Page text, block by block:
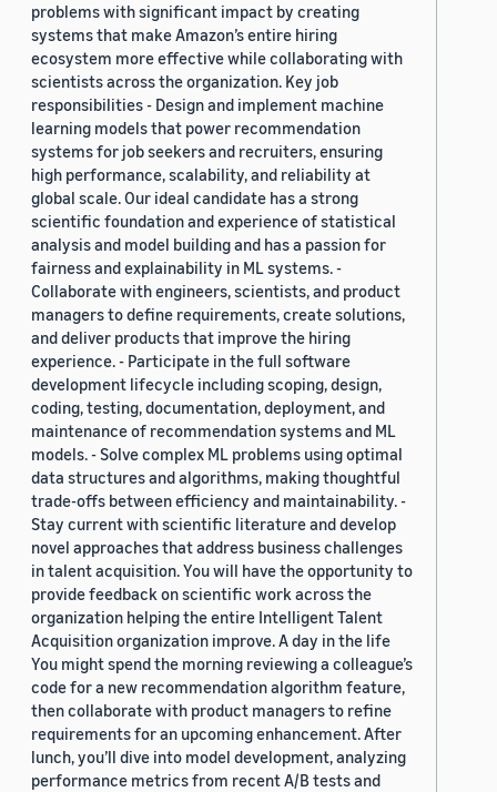
problems with significant impact by creating
systems that make Amazon’s entire hiring
ecosystem more effective while collaborating with
scientists across the organization. Key job
responsibilities - Design and implement machine
learning models that power recommendation
systems for job seekers and recruiters, ensuring
high performance, scalability, and reliability at
global scale. Our ideal candidate has a strong
scientific foundation and experience of statistical
analysis and model building and has a passion for
fairness and explainability in ML systems. -
Collaborate with engineers, scientists, and product
managers to define requirements, create solutions,
and deliver products that improve the hiring
experience. - Participate in the full software
development lifecycle including scoping, design,
coding, testing, documentation, deployment, and
maintenance of recommendation systems and ML
models. - Solve complex ML problems using optimal
data structures and algorithms, making thoughtful
trade-offs between efficiency and maintainability. -
Stay current with scientific literature and develop
novel approaches that address business challenges
in talent acquisition. You will have the opportunity to
provide feedback on scientific work across the
organization helping the entire Intelligent Talent
Acquisition organization improve. A day in the life
You might spend the morning reviewing a colleague’s
code for a new recommendation algorithm feature,
then collaborate with product managers to refine
requirements for an upcoming enhancement. After
lunch, you’ll dive into model development, analyzing
performance metrics from recent A/B tests and